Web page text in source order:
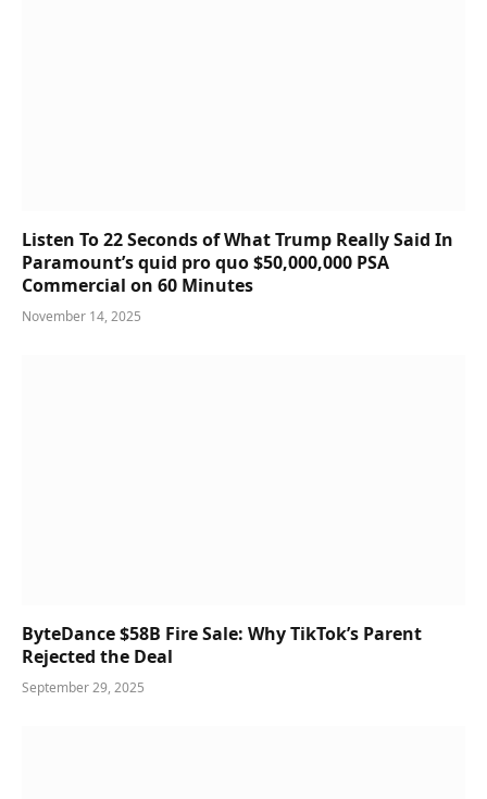
Listen To 22 Seconds of What Trump Really Said In
Paramount’s quid pro quo $50,000,000 PSA
Commercial on 60 Minutes
November 14, 2025
ByteDance $58B Fire Sale: Why TikTok’s Parent
Rejected the Deal
September 29, 2025